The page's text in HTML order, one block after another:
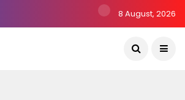
8 August, 2026